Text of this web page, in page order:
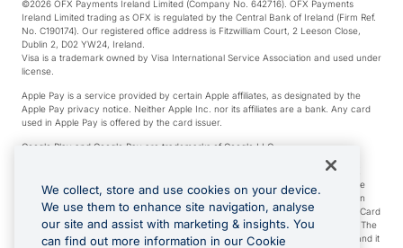
©2026 OFX Payments Ireland Limited (Company No. 642716). OFX Payments
Ireland Limited trading as OFX is regulated by the Central Bank of Ireland (Firm Ref.
No. C190174). Our registered office address is Fitzwilliam Court, 2 Leeson Close,
Dublin 2, D02 YW24, Ireland.
Visa is a trademark owned by Visa International Service Association and used under
license.
Apple Pay is a service provided by certain Apple affiliates, as designated by the
Apple Pay privacy notice. Neither Apple Inc. nor its affiliates are a bank. Any card
used in Apple Pay is offered by the card issuer.
Google Play and Google Pay are trademarks of Google LLC.
*Cashback rewards are only available to those OFX Clients who are on an OFX
Full-Suite plan or an OFX Custom plan, as each of those terms are defined in the
Subscription Agreement (Business). You can earn 0.5% cashback rewards when
you make Qualifying Purchases using an OFX Card issued to you and this OFX Card
is linked to an OFX Business Account that is open, active and in good standing. The
OFX Card making the Qualifying Purchases can be a digital or a physical card and it
We collect, store and use cookies on your device.
We use them to enhance site navigation, analyse
our site and assist with marketing & insights. You
can find out more information in our Cookie